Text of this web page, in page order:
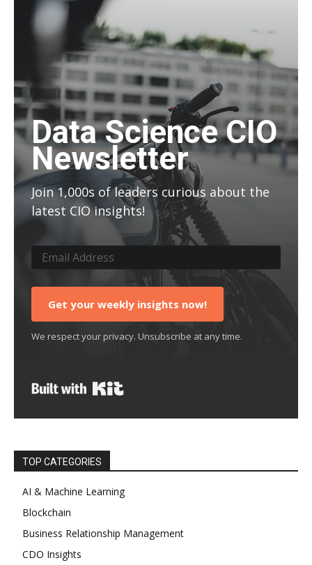
Data Science CIO
Newsletter
Join 1,000s of leaders curious about the
latest CIO insights!
Get your weekly insights now!
We respect your privacy. Unsubscribe at any time.
TOP CATEGORIES
AI & Machine Learning
Blockchain
Business Relationship Management
CDO Insights